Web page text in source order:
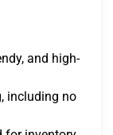
and high-
including no